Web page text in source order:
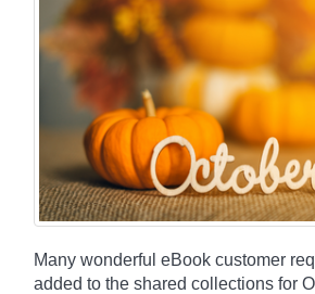
Many wonderful eBook customer
added to the shared collections for